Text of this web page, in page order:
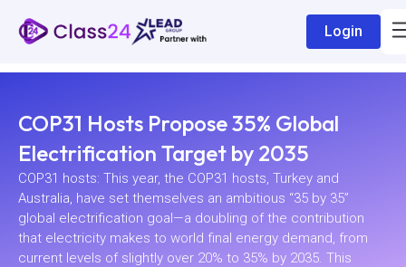
Login
COP31 Hosts Propose 35% Global
Electrification Target by 2035
COP31 hosts: This year, the COP31 hosts, Turkey and
Australia, have set themselves an ambitious “35 by 35”
global electrification goal—a doubling of the contribution
that electricity makes to world final energy demand, from
current levels of slightly over 20% to 35% by 2035. This